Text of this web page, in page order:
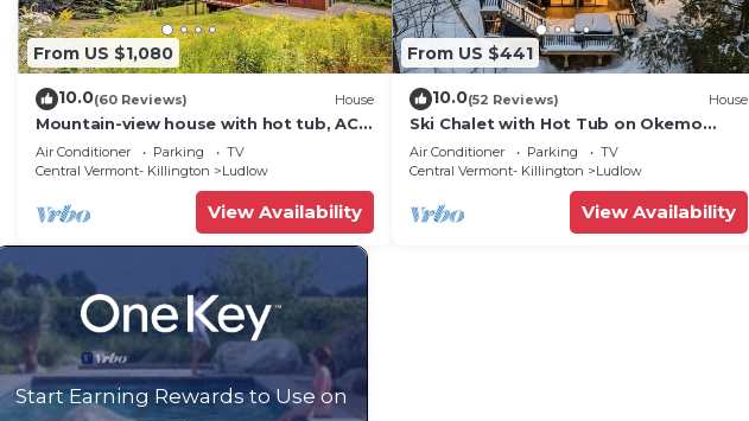
From US $1,080
10.0(60 Reviews) House
Mountain-view house with hot tub, AC
& amazing views, near Okemo Resort &
skiing
Air Conditioner Parking
TV
Central Vermont- Killington
Ludlow
View Availability
From US $441
10.0(52 Reviews) House
Ski Chalet with Hot Tub on Okemo
Mountain
Air Conditioner Parking
TV
Central Vermont- Killington
Ludlow
View Availability
Start Earning Rewards to Use on